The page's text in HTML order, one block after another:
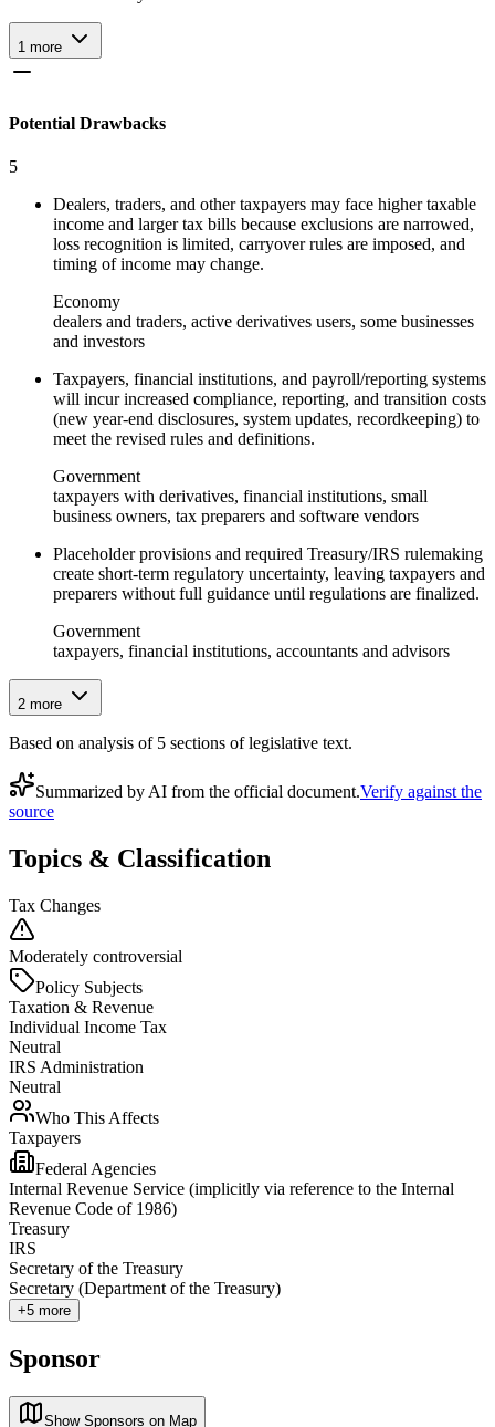
1 more
Potential Drawbacks
5
Dealers, traders, and other taxpayers may face higher taxable
income and larger tax bills because exclusions are narrowed,
loss recognition is limited, carryover rules are imposed, and
timing of income may change.
Economy
dealers and traders, active derivatives users, some businesses
and investors
Taxpayers, financial institutions, and payroll/reporting systems
will incur increased compliance, reporting, and transition costs
(new year‑end disclosures, system updates, recordkeeping) to
meet the revised rules and definitions.
Government
taxpayers with derivatives, financial institutions, small
business owners, tax preparers and software vendors
Placeholder provisions and required Treasury/IRS rulemaking
create short‑term regulatory uncertainty, leaving taxpayers and
preparers without full guidance until regulations are finalized.
Government
taxpayers, financial institutions, accountants and advisors
2 more
Based on analysis of 5 sections of legislative text.
Summarized by AI from the official document.Verify against the
source
Topics & Classification
Tax Changes
Moderately controversial
Policy Subjects
Taxation & Revenue
Individual Income Tax
Neutral
IRS Administration
Neutral
Who This Affects
Taxpayers
Federal Agencies
Internal Revenue Service (implicitly via reference to the Internal
Revenue Code of 1986)
Treasury
IRS
Secretary of the Treasury
Secretary (Department of the Treasury)
+5 more
Sponsor
Show Sponsors on Map